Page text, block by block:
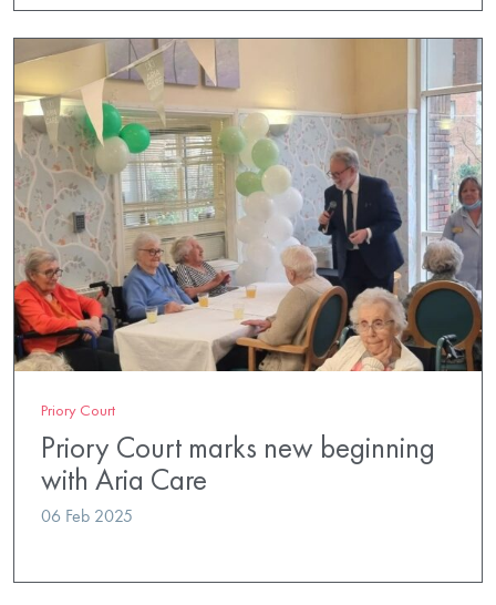
Priory Court
Priory Court marks new beginning
with Aria Care
06 Feb 2025